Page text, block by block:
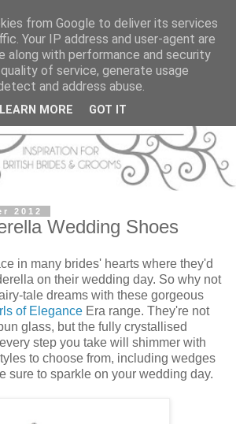
2012
Wedding Shoes
in many brides' hearts where they'd
on their wedding day. So why not
tale dreams with these gorgeous
of Elegance Era range. They're not
glass, but the fully crystallised
step you take will shimmer with
to choose from, including wedges
sure to sparkle on your wedding day.
from Google to deliver its services
Your IP address and user-agent are
along with performance and security
of service, generate usage
and address abuse.
LEARN MORE GOT IT